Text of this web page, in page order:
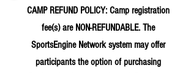
CAMP REFUND POLICY: Camp registration
fee(s) are NON-REFUNDABLE. The
SportsEngine Network system may offer
participants the option of purchasing